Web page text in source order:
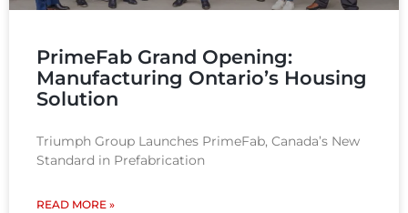
PrimeFab Grand Opening:
Manufacturing Ontario’s Housing
Solution
Triumph Group Launches PrimeFab, Canada’s New
Standard in Prefabrication
READ MORE »